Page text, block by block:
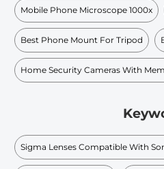
Mobile Phone Microscope 1000x
Best Phone Mount For Tripod
Home Security Cameras With
Sigma Lenses Compatible With